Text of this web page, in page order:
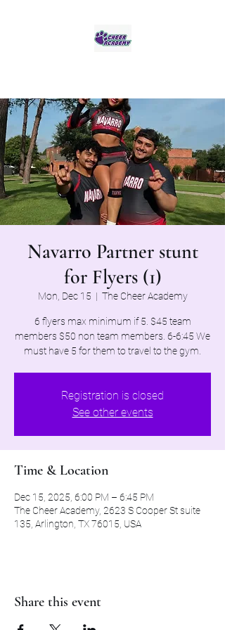
Navarro Partner stunt
for Flyers (1)
Mon, Dec 15
  |
The Cheer Academy
6 flyers max minimum if 5. $45 team
members $50 non team members. 6-6:45 We
must have 5 for them to travel to the gym.
Registration is closed
See other events
Time & Location
Dec 15, 2025, 6:00 PM – 6:45 PM
The Cheer Academy, 2623 S Cooper St suite
135, Arlington, TX 76015, USA
Share this event